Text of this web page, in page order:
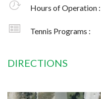
Hours of Operation :
Tennis Programs :
DIRECTIONS